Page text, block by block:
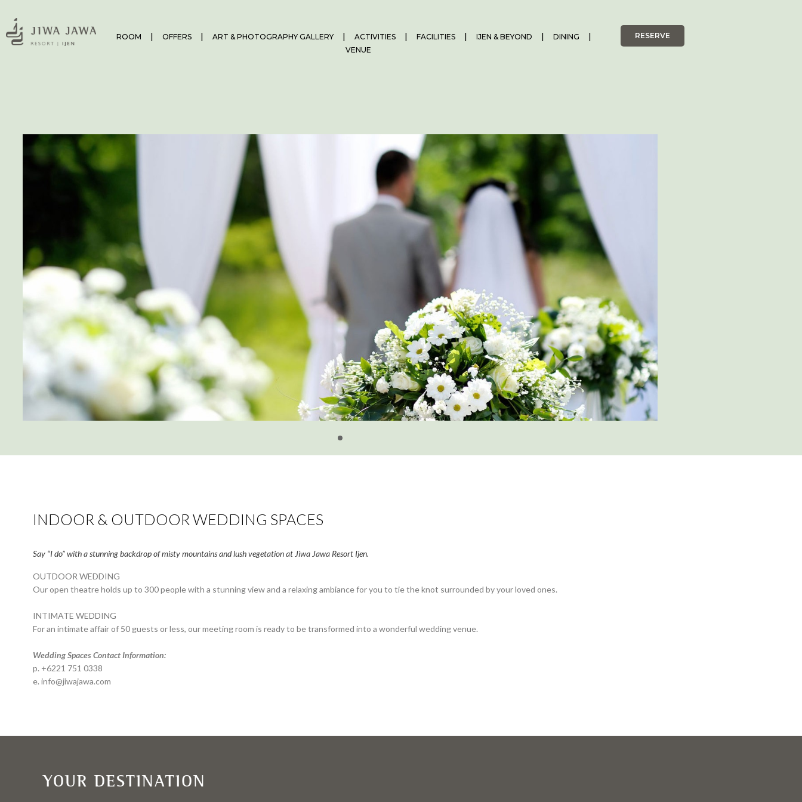
ROOM OFFERS ART & PHOTOGRAPHY GALLERY ACTIVITIES FACILITIES IJEN & BEYOND
DINING
VENUE
RESERVE
INDOOR & OUTDOOR WEDDING SPACES
Say “I do” with a stunning backdrop of misty mountains and lush vegetation at Jiwa Jawa Resort Ijen.
OUTDOOR WEDDING
Our open theatre holds up to 300 people with a stunning view and a relaxing ambiance for you to tie the knot surrounded by your loved ones.
INTIMATE WEDDING
For an intimate affair of 50 guests or less, our meeting room is ready to be transformed into a wonderful wedding venue.
Wedding Spaces Contact Information:
p. +6221 751 0338
e. info@jiwajawa.com
YOUR DESTINATION